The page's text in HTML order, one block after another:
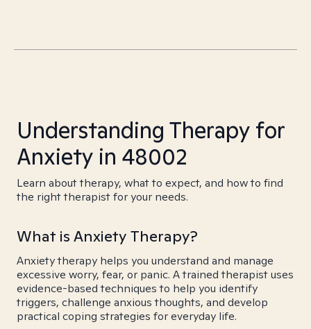
Understanding Therapy for
Anxiety in 48002
Learn about therapy, what to expect, and how to find
the right therapist for your needs.
What is Anxiety Therapy?
Anxiety therapy helps you understand and manage
excessive worry, fear, or panic. A trained therapist uses
evidence-based techniques to help you identify
triggers, challenge anxious thoughts, and develop
practical coping strategies for everyday life.